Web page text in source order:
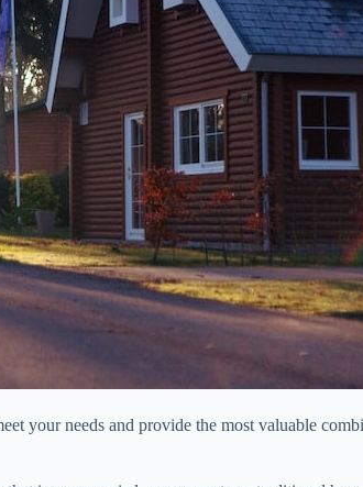
your needs and provide the most valuable